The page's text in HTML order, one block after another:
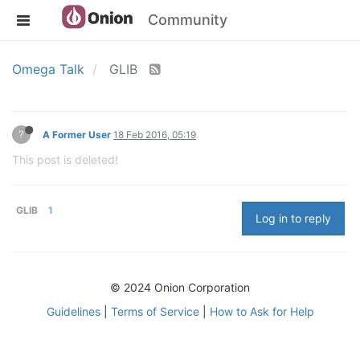
Community
Omega Talk GLIB
? A Former User 18 Feb 2016, 05:19
This post is deleted!
GLIB 1
Log in to reply
© 2024 Onion Corporation
Guidelines| Terms of Service| How to Ask for Help